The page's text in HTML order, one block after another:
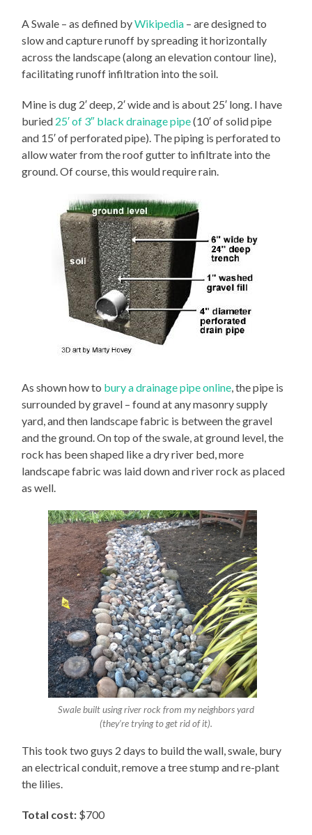
A Swale – as defined byWikipedia – are designed to
slow and capture runoff by spreading it horizontally
across the landscape (along an elevation contour line),
facilitating runoff infiltration into the soil.
Mine is dug 2′ deep, 2′ wide and is about 25′ long. I have
buried 25′ of 3″ black drainage pipe(10′ of solid pipe
and 15′ of perforated pipe). The piping is perforated to
allow water from the roof gutter to infiltrate into the
ground. Of course, this would require rain.
As shown how to bury a drainage pipe online , the pipe is
surrounded by gravel – found at any masonry supply
yard, and then landscape fabric is between the gravel
and the ground. On top of the swale, at ground level, the
rock has been shaped like a dry river bed, more
landscape fabric was laid down and river rock as placed
as well.
Swale built using river rock from my neighbors yard
(they’re trying to get rid of it).
This took two guys 2 days to build the wall, swale, bury
an electrical conduit, remove a tree stump and re-plant
the lilies.
Total cost: $700